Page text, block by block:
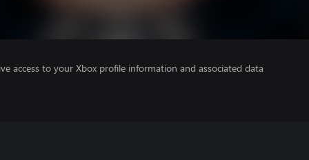
access to your Xbox profile information and associated data